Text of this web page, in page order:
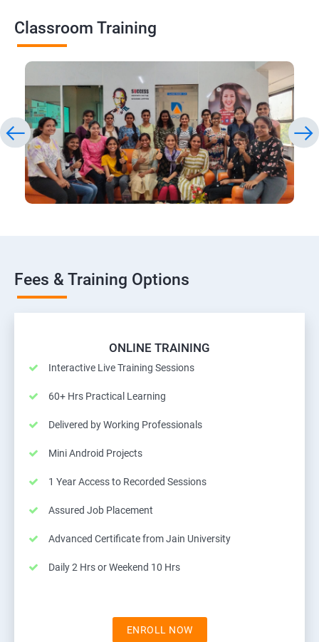
Classroom Training
Fees & Training Options
ONLINE TRAINING
Interactive Live Training Sessions
60+ Hrs Practical Learning
Delivered by Working Professionals
Mini Android Projects
1 Year Access to Recorded Sessions
Assured Job Placement
Advanced Certificate from Jain University
Daily 2 Hrs or Weekend 10 Hrs
ENROLL NOW